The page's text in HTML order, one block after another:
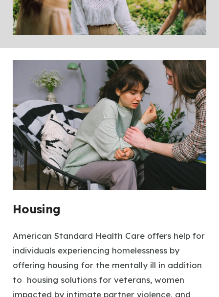
Housing
American Standard Health Care offers help for
individuals experiencing homelessness by
offering housing for the mentally ill in addition
to housing solutions for veterans, women
impacted by intimate partner violence, and